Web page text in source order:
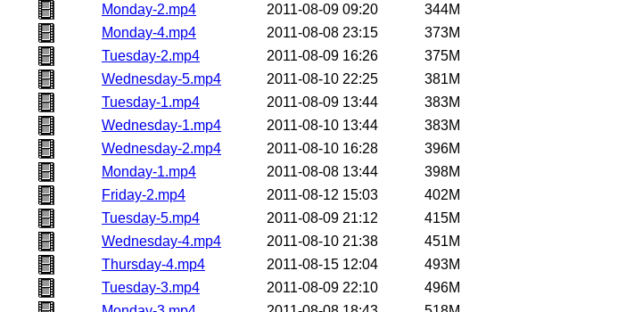
Monday-2.mp4
2011-08-09 09:20
344M
Monday-4.mp4
2011-08-08 23:15
373M
Tuesday-2.mp4
2011-08-09 16:26
375M
Wednesday-5.mp4
2011-08-10 22:25
381M
Tuesday-1.mp4
2011-08-09 13:44
383M
Wednesday-1.mp4
2011-08-10 13:44
383M
Wednesday-2.mp4
2011-08-10 16:28
396M
Monday-1.mp4
2011-08-08 13:44
398M
Friday-2.mp4
2011-08-12 15:03
402M
Tuesday-5.mp4
2011-08-09 21:12
415M
Wednesday-4.mp4
2011-08-10 21:38
451M
Thursday-4.mp4
2011-08-15 12:04
493M
Tuesday-3.mp4
2011-08-09 22:10
496M